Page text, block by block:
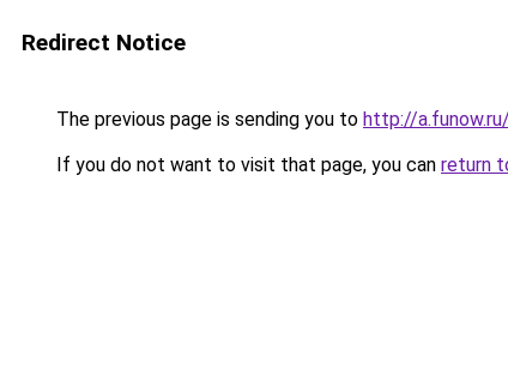
Redirect Notice
The previous page is sending you to http://
If you do not want to visit that page, you can return